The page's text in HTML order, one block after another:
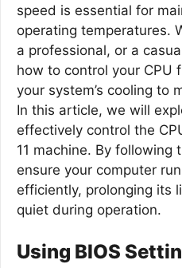
speed is essential for
operating temperatures.
a professional, or a
how to control your CPU
your system’s cooling to
In this article, we will
effectively control the
11 machine. By following
ensure your computer
efficiently, prolonging its
quiet during operation.
Using BIOS